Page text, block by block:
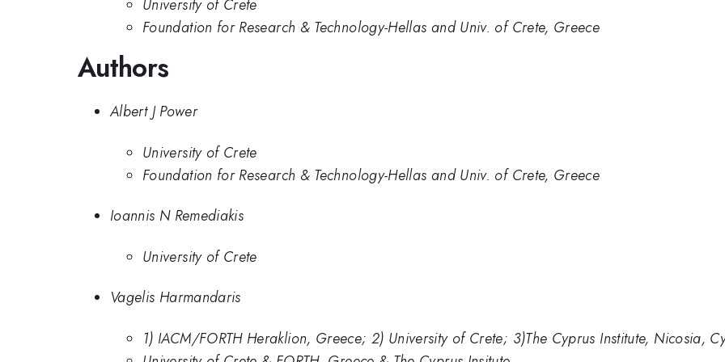
University of Crete
Foundation for Research & Technology-Hellas and Univ. of Crete, Greece
Authors
Albert J Power
University of Crete
Foundation for Research & Technology-Hellas and Univ. of Crete, Greece
Ioannis N Remediakis
University of Crete
Vagelis Harmandaris
1) IACM/FORTH Heraklion, Greece; 2) University of Crete; 3)The Cyprus Institute, Nicosia,